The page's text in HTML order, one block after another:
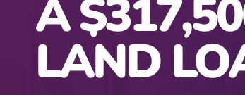
A
LAND